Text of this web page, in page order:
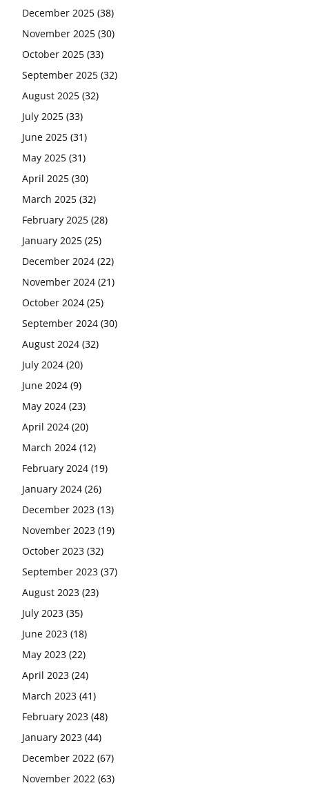
December 2025 (38)
November 2025 (30)
October 2025 (33)
September 2025 (32)
August 2025 (32)
July 2025 (33)
June 2025 (31)
May 2025 (31)
April 2025 (30)
March 2025 (32)
February 2025 (28)
January 2025 (25)
December 2024 (22)
November 2024 (21)
October 2024 (25)
September 2024 (30)
August 2024 (32)
July 2024 (20)
June 2024 (9)
May 2024 (23)
April 2024 (20)
March 2024 (12)
February 2024 (19)
January 2024 (26)
December 2023 (13)
November 2023 (19)
October 2023 (32)
September 2023 (37)
August 2023 (23)
July 2023 (35)
June 2023 (18)
May 2023 (22)
April 2023 (24)
March 2023 (41)
February 2023 (48)
January 2023 (44)
December 2022 (67)
November 2022 (63)